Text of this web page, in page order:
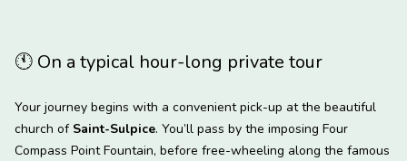
🕚 On a typical hour-long private tour
Your journey begins with a convenient pick-up at the beautiful
church of Saint-Sulpice. You’ll pass by the imposing Four
Compass Point Fountain, before free-wheeling along the famous